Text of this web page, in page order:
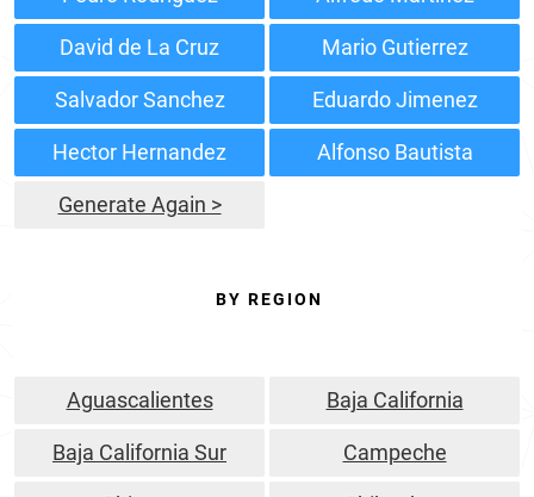
David de La Cruz Mario Gutierrez
Salvador Sanchez Eduardo Jimenez
Hector Hernandez Alfonso Bautista
Generate Again >
BY REGION
Aguascalientes Baja California
Baja California Sur Campeche